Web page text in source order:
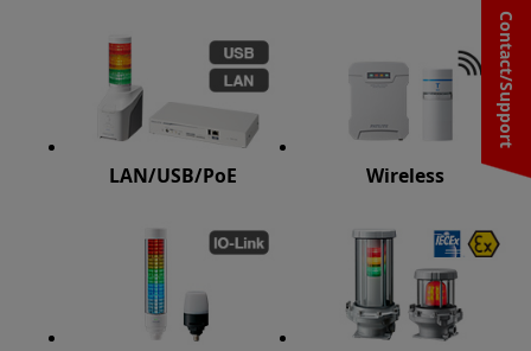
Contact/Support
LAN/USB/PoE Wireless